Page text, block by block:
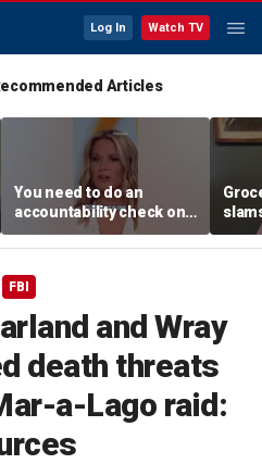
Log In Watch TV
Articles
You need to do an
accountability check on
these agencies: Martha
MacCallum
plan
FBI
and Wray
death threats
a-Lago raid: